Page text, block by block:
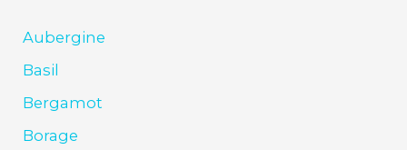
Aubergine
Basil
Bergamot
Borage